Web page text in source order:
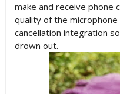
make and receive phone
quality of the
cancellation integration
drown out.